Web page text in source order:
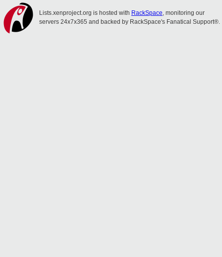
Lists.xenproject.org is hosted with RackSpace, monitoring our
servers 24x7x365 and backed by RackSpace's Fanatical Support®.